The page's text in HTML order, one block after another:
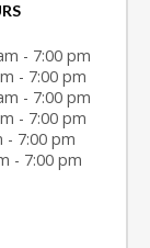
- 7:00 pm
- 7:00 pm
- 7:00 pm
- 7:00 pm
- 7:00 pm
- 7:00 pm